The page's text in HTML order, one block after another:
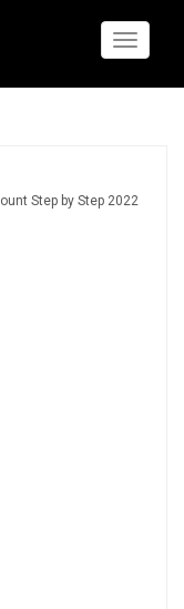
Toggle
Step by Step 2022